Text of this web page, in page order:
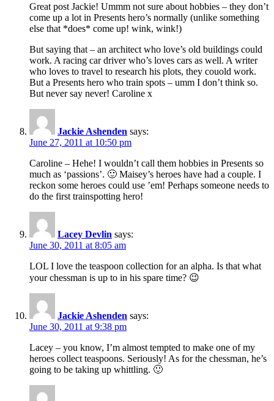
Great post Jackie! Ummm not sure about hobbies – they don’t
come up a lot in Presents hero’s normally (unlike something
else that *does* come up! wink, wink!)
But saying that – an architect who love’s old buildings could
work. A racing car driver who’s loves cars as well. A writer
who loves to travel to research his plots, they couold work.
But a Presents hero who train spots – umm I don’t think so.
But never say never! Caroline x
Jackie Ashenden says:
June 27, 2011 at 10:50 pm
Caroline – Hehe! I wouldn’t call them hobbies in Presents so
much as ‘passions’. 🙂 Maisey’s heroes have had a couple. I
reckon some heroes could use ’em! Perhaps someone needs to
do the first trainspotting hero!
Lacey Devlin says:
June 30, 2011 at 8:05 am
LOL I love the teaspoon collection for an alpha. Is that what
your chessman is up to in his spare time? 😉
Jackie Ashenden says:
June 30, 2011 at 9:38 pm
Lacey – you know, I’m almost tempted to make one of my
heroes collect teaspoons. Seriously! As for the chessman, he’s
going to be taking up whittling. 🙂